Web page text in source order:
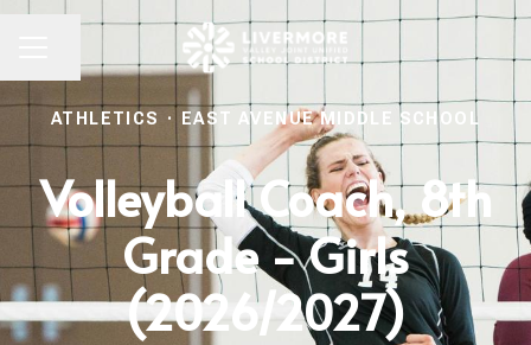
Share page
ATHLETICS · EAST AVENUE MIDDLE SCHOOL
Volleyball Coach, 8th
Grade - Girls
(2026/2027)